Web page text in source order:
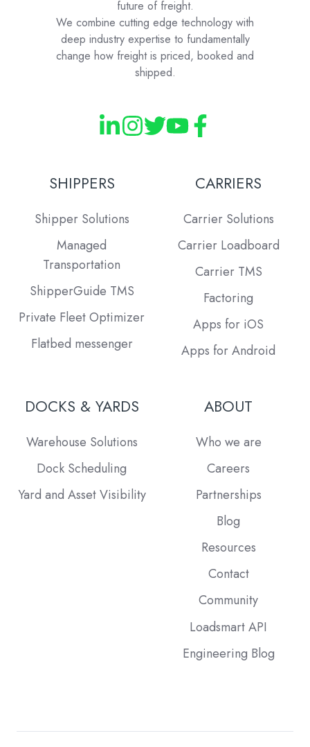
future of freight.
We combine cutting edge technology with
deep industry expertise to fundamentally
change how freight is priced, booked and
shipped.
SHIPPERS
Shipper Solutions
Managed
Transportation
ShipperGuide TMS
Private Fleet Optimizer
Flatbed messenger
CARRIERS
Carrier Solutions
Carrier Loadboard
Carrier TMS
Factoring
Apps for iOS
Apps for Android
DOCKS & YARDS
Warehouse Solutions
Dock Scheduling
Yard and Asset Visibility
ABOUT
Who we are
Careers
Partnerships
Blog
Resources
Contact
Community
Loadsmart API
Engineering Blog